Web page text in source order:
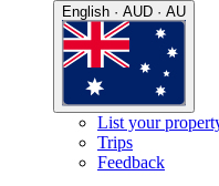
English · AUD · AU
List your
Trips
Feedback